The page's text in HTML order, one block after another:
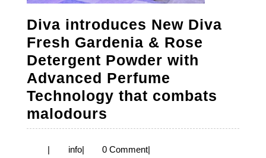
Diva introduces New Diva
Fresh Gardenia & Rose
Detergent Powder with
Advanced Perfume
Technology that combats
malodours
introduces
New
| infoinfo
| 0 Comment|